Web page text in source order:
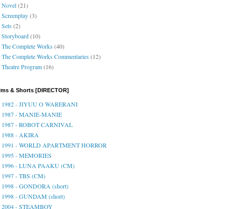
Novel(21)
Screenplay(3)
Sets(2)
Storyboard(10)
The Complete Works(40)
The Complete Works Commentaries(12)
Theatre Program(16)
& Shorts [DIRECTOR]
1982 - JIYUU O WARERANI
1987 - MANIE-MANIE
1987 - ROBOT CARNIVAL
1988 - AKIRA
1991 - WORLD APARTMENT HORROR
1995 - MEMORIES
1996 - LUNA PAAKU (CM)
1997 - TBS (CM)
1998 - GONDORA (short)
1998 - GUNDAM (short)
2004 - STEAMBOY